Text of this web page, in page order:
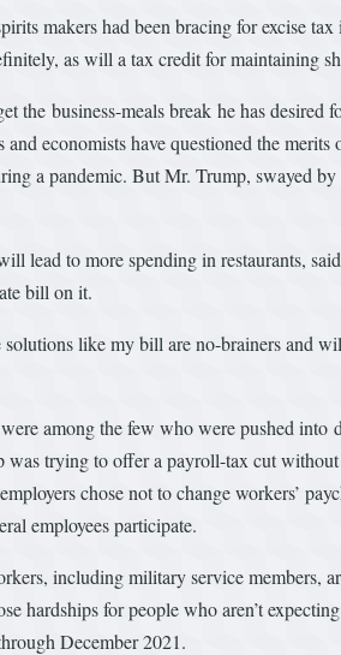
makers had been bracing for excise
as will a tax credit for maintaining
the business-meals break he has
and economists have questioned the
a pandemic. But Mr. Trump, swayed
lead to more spending in restaurants,
bill on it.
solutions like my bill are no-brainers and
among the few who were pushed
was trying to offer a payroll-tax cut
chose not to change workers’
employees participate.
including military service members,
hardships for people who aren’t
December 2021.